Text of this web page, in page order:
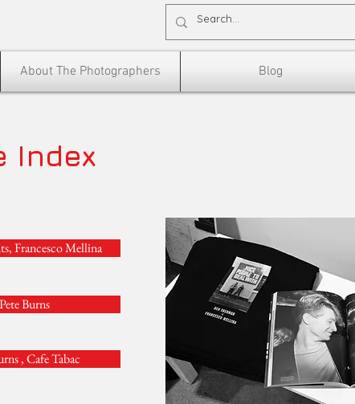
About The Photographers Blog
Index
Francesco Mellina
Burns
, Cafe Tabac